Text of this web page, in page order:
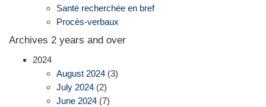
Santé recherchée en bref
Procès-verbaux
Archives 2 years and over
2024
August 2024 (3)
July 2024 (2)
June 2024 (7)